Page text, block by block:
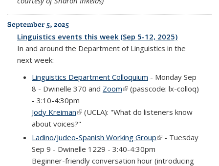
September 5, 2025
Linguistics events this week (Sep 5-12, 2025)
In and around the Department of Linguistics in the
next week:
Linguistics Department Colloquium - Monday Sep
8 - Dwinelle 370 and Zoom(link is external)
(passcode: lx-colloq)
- 3:10-4:30pm
Jody Kreiman(link is external)
(UCLA): "What do listeners know
about voices?"
Ladino/Judeo-Spanish Working Group(link is external)
- Tuesday
Sep 9 - Dwinelle 1229 - 3:40-4:30pm
Beginner-friendly conversation hour (introducing